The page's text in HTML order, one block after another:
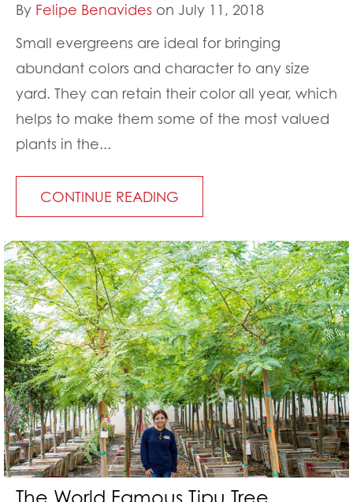
By Felipe Benavides on July 11, 2018
Small evergreens are ideal for bringing
abundant colors and character to any size
yard. They can retain their color all year, which
helps to make them some of the most valued
plants in the...
CONTINUE READING